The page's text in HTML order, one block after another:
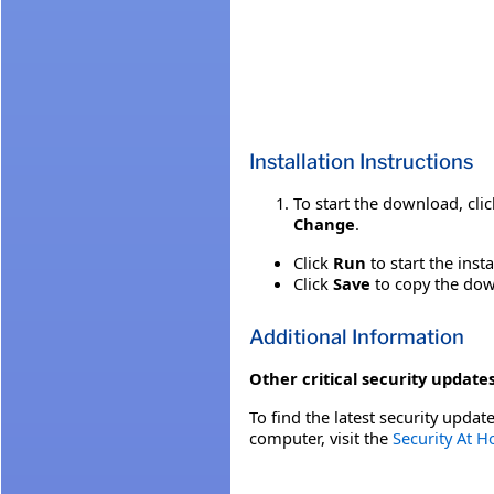
Installation Instructions
To start the download,
Change.
Click Run to start the
Click Save to copy the
Additional Information
Other critical security
To find the latest security
computer, visit the Security At